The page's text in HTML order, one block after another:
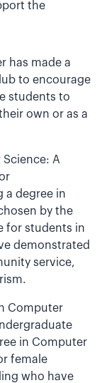
the
has made a
to encourage
students to
own or as a
A
a degree in
by the
for students in
demonstrated
service,
Computer
in Computer
female
who have